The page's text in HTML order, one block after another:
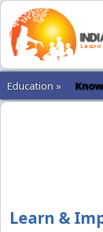
Education »
Learn &